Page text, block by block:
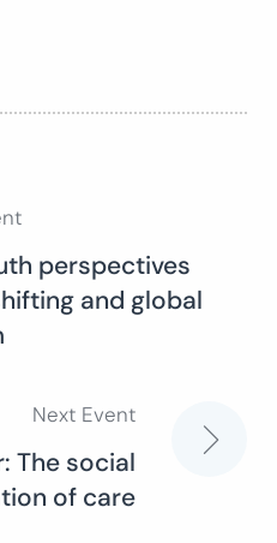
perspectives
and global
Next Event
The social
of care